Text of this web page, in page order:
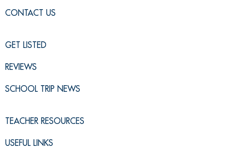
CONTACT US
GET LISTED
REVIEWS
SCHOOL TRIP NEWS
TEACHER RESOURCES
USEFUL LINKS